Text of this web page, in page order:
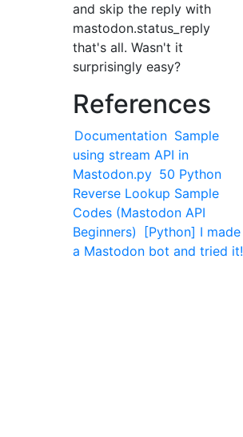
and skip the reply with
mastodon.status_reply
that's all. Wasn't it
surprisingly easy?
References
Documentation Sample
using stream API in
Mastodon.py 50 Python
Reverse Lookup Sample
Codes (Mastodon API
Beginners)
[Python] I made
a Mastodon bot and tried it!